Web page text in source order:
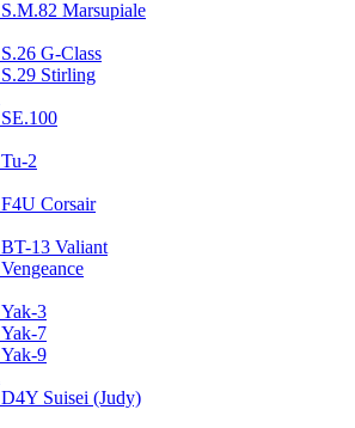
S.M.82 Marsupiale
S.26 G-Class
S.29 Stirling
SE.100
Tu-2
F4U Corsair
BT-13 Valiant
Vengeance
Yak-3
Yak-7
Yak-9
D4Y Suisei (Judy)